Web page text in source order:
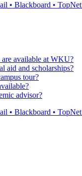
• Blackboard • TopNet
are available at WKU?
aid and scholarships?
tour?
advisor?
• Blackboard • TopNet